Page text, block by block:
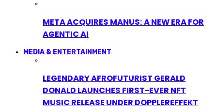
META ACQUIRES MANUS: A NEW ERA FOR
AGENTIC AI
MEDIA & ENTERTAINMENT
LEGENDARY AFROFUTURIST GERALD
DONALD LAUNCHES FIRST-EVER NFT
MUSIC RELEASE UNDER DOPPLEREFFEKT